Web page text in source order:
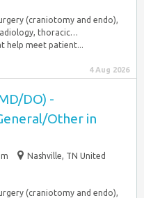
(craniotomy and endo),
thoracic…
help meet patient...
4 Aug 2026
DO) -
Other in
Nashville, TN United
(craniotomy and endo),